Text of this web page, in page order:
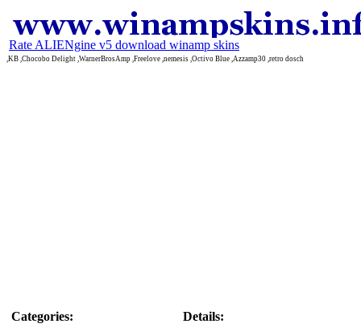
Rate ALIENgine v5 download winamp skins
,KB ,Chocobo Delight ,WarnerBrosAmp ,Freelove ,nemesis ,Octivo Blue ,Azzamp30 ,retro dosch
Categories:
Details: